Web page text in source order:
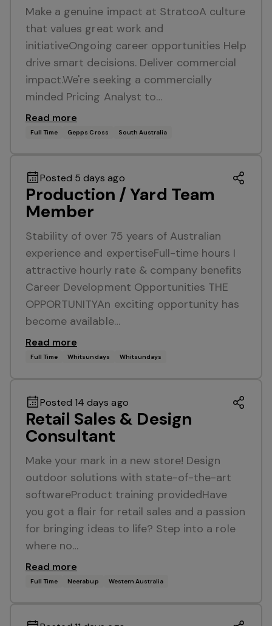
Make a genuine impact at StratcoA culture
that values great work and
initiativeOngoing career opportunities Help
drive smart decisions. Deliver commercial
impact.We're seeking a commercially
minded Pricing Analyst to…
Read more
Full Time Gepps Cross South Australia
Posted 5 days ago
Production / Yard Team
Member
Stability of over 75 years of Australian
experience and expertiseFull-time hours I
attractive hourly rate & company benefits
Career Development Opportunities THE
OPPORTUNITYAn exciting opportunity has
become available…
Read more
Full Time Whitsundays Whitsundays
Posted 14 days ago
Retail Sales & Design
Consultant
Make your mark in a new store! Design
outdoor solutions with state-of-the-art
softwareProduct training providedHave
you got a flair for retail sales and a passion
for bringing ideas to life? Step into a role
where no…
Read more
Full Time Neerabup Western Australia